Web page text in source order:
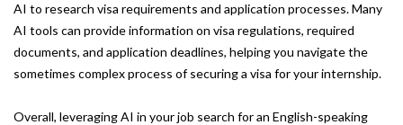
AI to research visa requirements and application processes. Many
AI tools can provide information on visa regulations, required
documents, and application deadlines, helping you navigate the
sometimes complex process of securing a visa for your internship.
Overall, leveraging AI in your job search for an English-speaking